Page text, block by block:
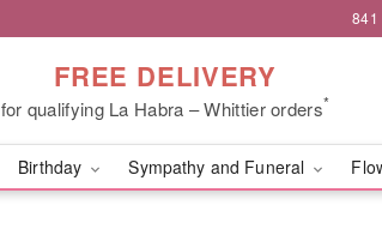
841
FREE DELIVERY
for qualifying La Habra – Whittier orders*
Birthday Sympathy and Funeral